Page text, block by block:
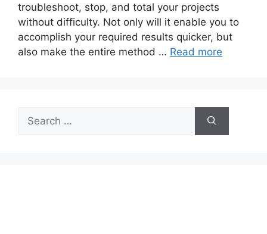
troubleshoot, stop, and total your projects
without difficulty. Not only will it enable you to
accomplish your required results quicker, but
also make the entire method … Read more
for: